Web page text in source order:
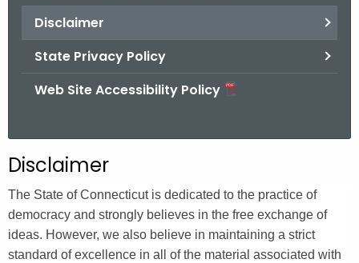
Disclaimer
State Privacy Policy
Web Site Accessibility Policy
Disclaimer
The State of Connecticut is dedicated to the practice of
democracy and strongly believes in the free exchange of
ideas. However, we also believe in maintaining a strict
standard of excellence in all of the material associated with